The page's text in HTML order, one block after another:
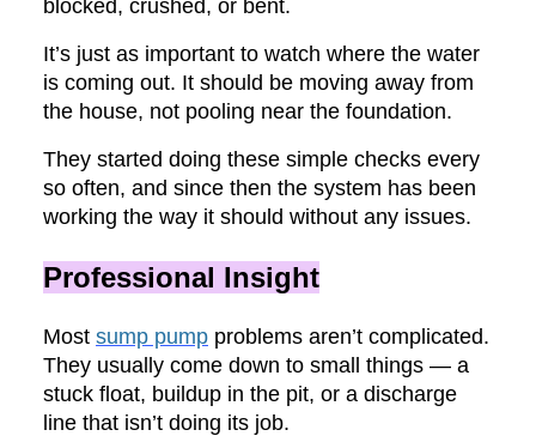
blocked, crushed, or bent.
It’s just as important to watch where the water
is coming out. It should be moving away from
the house, not pooling near the foundation.
They started doing these simple checks every
so often, and since then the system has been
working the way it should without any issues.
Professional Insight
Most sump pump problems aren’t complicated.
They usually come down to small things — a
stuck float, buildup in the pit, or a discharge
line that isn’t doing its job.